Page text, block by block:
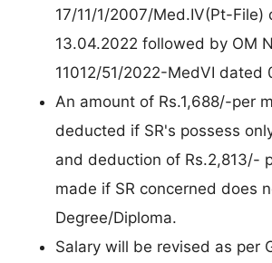
17/11/1/2007/Med.IV(Pt-File)
13.04.2022 followed by OM
11012/51/2022-MedVI dated
An amount of Rs.1,688/-per
deducted if SR's possess
and deduction of Rs.2,813/-
made if SR concerned does
Degree/Diploma.
Salary will be revised as per